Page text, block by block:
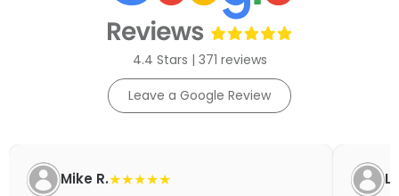
4.4 Stars | 371 reviews
Leave a Google Review
Mike R.★★★★★